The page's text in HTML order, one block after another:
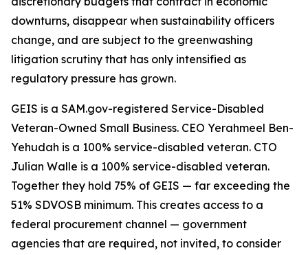
downturns, disappear when sustainability officers
change, and are subject to the greenwashing
litigation scrutiny that has only intensified as
regulatory pressure has grown.
GEIS is a SAM.gov-registered Service-Disabled
Veteran-Owned Small Business. CEO Yerahmeel Ben-
Yehudah is a 100% service-disabled veteran. CTO
Julian Walle is a 100% service-disabled veteran.
Together they hold 75% of GEIS — far exceeding the
51% SDVOSB minimum. This creates access to a
federal procurement channel — government
agencies that are required, not invited, to consider